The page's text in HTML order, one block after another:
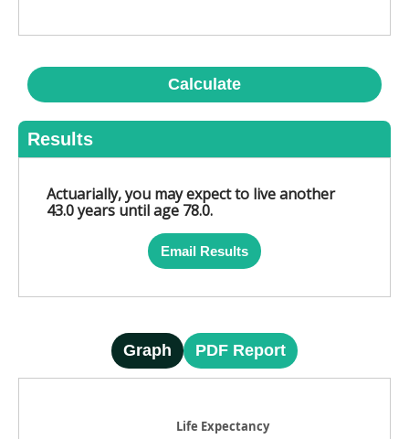
Calculate
Results
Actuarially, you may expect to live another
43.0 years until age 78.0.
Email Results
Graph PDF Report
Life Expectancy